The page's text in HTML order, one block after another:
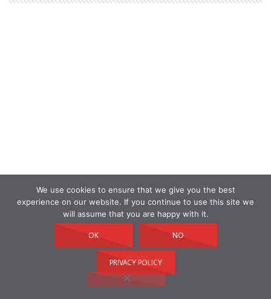
We use cookies to ensure that we give you the best
experience on our website. If you continue to use this site we
will assume that you are happy with it.
OK NO
PRIVACY POLICY